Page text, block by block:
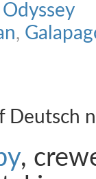
,
Deutsch
,